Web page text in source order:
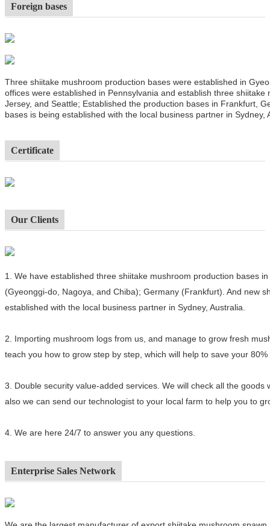
Foreign bases
Three shiitake mushroom production bases were established in
offices were established in Pennsylvania and establish three
Jersey, and Seattle; Established the production bases in Frankfurt,
bases is being established with the local business partner in Sydney,
Certificate
Our Clients
1. We have established three shiitake mushroom production bases
(Gyeonggi-do, Nagoya, and Chiba); Germany (Frankfurt). And new
established with the local business partner in Sydney, Australia.
2. Importing mushroom logs from us, and manage to grow fresh
teach you how to grow step by step, which will help to save your
3. Double security value-added services. We will check all the
also we can send our technologist to your local farm to help you to
4. We are here 24/7 to answer you any questions.
Enterprise Sales Network